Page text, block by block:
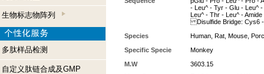
生物标志物阵列
多肽样品检测
自定义肽链合成及GMP
- Leu^ - Tyr - Glu - Leu^
Leu^ - Thr - Leu^ - Amide
Disulfide Bridge: Cys6
Species
Human, Rat, Mouse,
Specific Specie
Monkey
M.W
3603.15